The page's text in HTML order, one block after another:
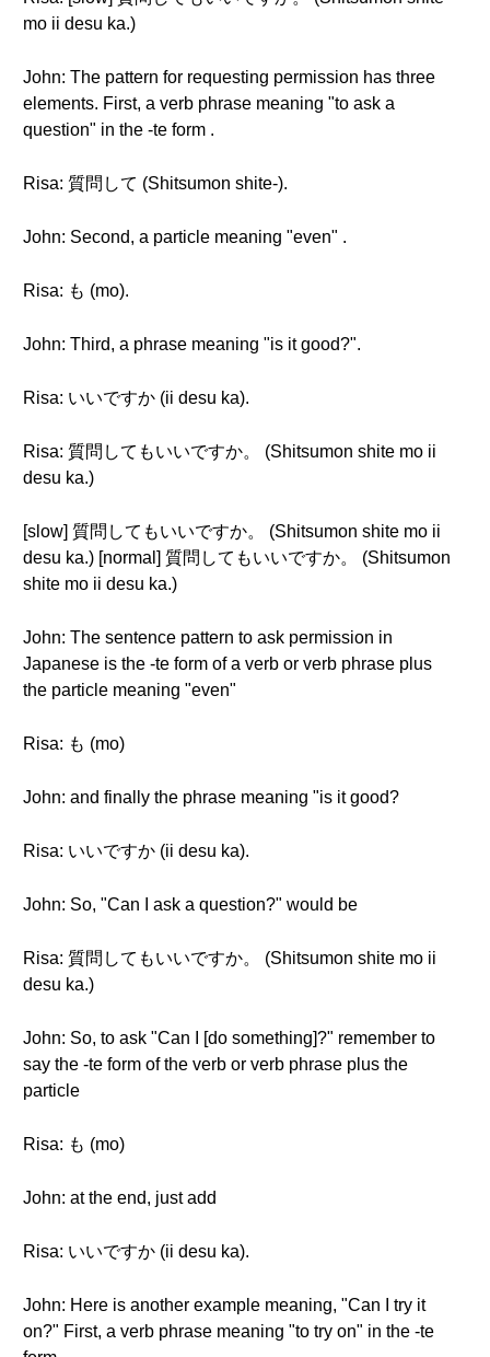
mo ii desu ka.)
John: The pattern for requesting permission has three
elements. First, a verb phrase meaning "to ask a
question" in the -te form .
Risa: 質問して (Shitsumon shite-).
John: Second, a particle meaning "even" .
Risa: も (mo).
John: Third, a phrase meaning "is it good?".
Risa: いいですか (ii desu ka).
Risa: 質問してもいいですか。 (Shitsumon shite mo ii
desu ka.)
[slow] 質問してもいいですか。 (Shitsumon shite mo ii
desu ka.) [normal] 質問してもいいですか。 (Shitsumon
shite mo ii desu ka.)
John: The sentence pattern to ask permission in
Japanese is the -te form of a verb or verb phrase plus
the particle meaning "even"
Risa: も (mo)
John: and finally the phrase meaning "is it good?
Risa: いいですか (ii desu ka).
John: So, "Can I ask a question?" would be
Risa: 質問してもいいですか。 (Shitsumon shite mo ii
desu ka.)
John: So, to ask "Can I [do something]?" remember to
say the -te form of the verb or verb phrase plus the
particle
Risa: も (mo)
John: at the end, just add
Risa: いいですか (ii desu ka).
John: Here is another example meaning, "Can I try it
on?" First, a verb phrase meaning "to try on" in the -te